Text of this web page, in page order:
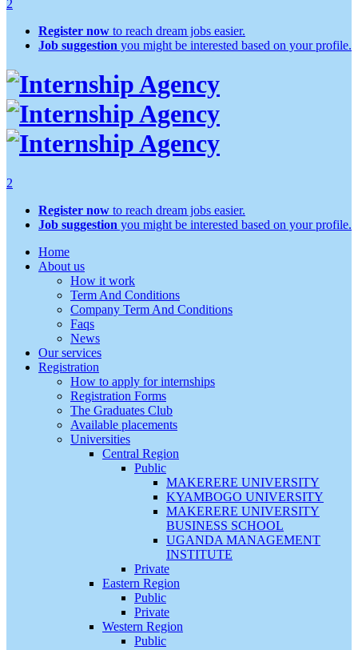
2
Register now to reach dream jobs easier.
Job suggestion you might be interested based on your profile.
2
Register now to reach dream jobs easier.
Job suggestion you might be interested based on your profile.
Home
About us
How it work
Term And Conditions
Company Term And Conditions
Faqs
News
Our services
Registration
How to apply for internships
Registration Forms
The Graduates Club
Available placements
Universities
Central Region
Public
MAKERERE UNIVERSITY
KYAMBOGO UNIVERSITY
MAKERERE UNIVERSITY
BUSINESS SCHOOL
UGANDA MANAGEMENT
INSTITUTE
Private
Eastern Region
Public
Private
Western Region
Public